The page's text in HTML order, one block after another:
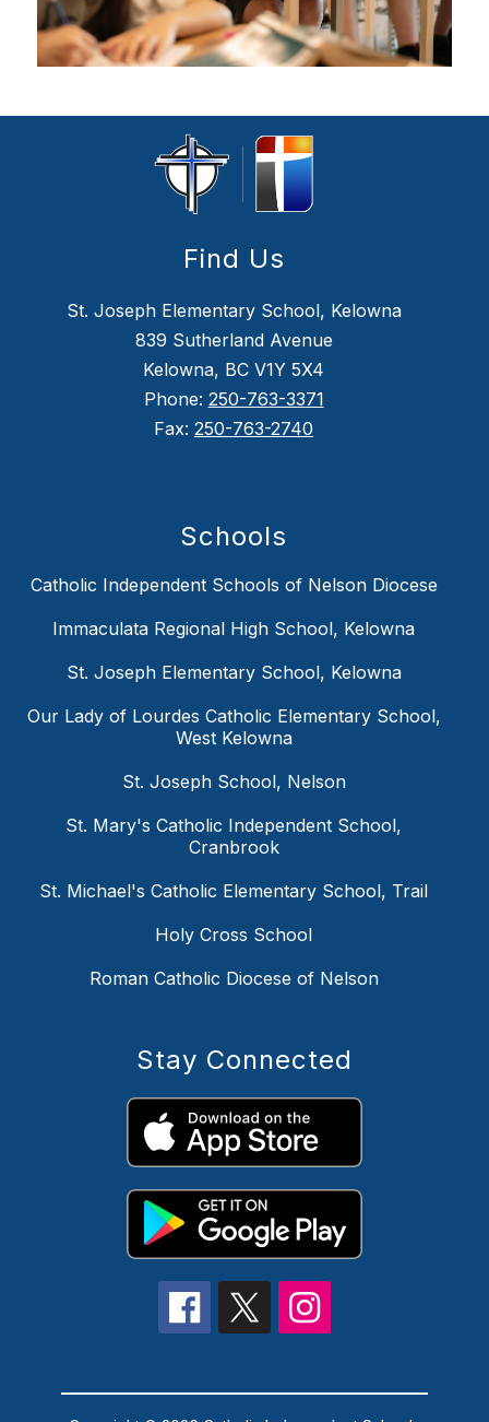
Find Us
St. Joseph Elementary School, Kelowna
839 Sutherland Avenue
Kelowna, BC V1Y 5X4
Phone: 250-763-3371
Fax: 250-763-2740
Schools
Catholic Independent Schools of Nelson Diocese
Immaculata Regional High School, Kelowna
St. Joseph Elementary School, Kelowna
Our Lady of Lourdes Catholic Elementary School,
West Kelowna
St. Joseph School, Nelson
St. Mary's Catholic Independent School,
Cranbrook
St. Michael's Catholic Elementary School, Trail
Holy Cross School
Roman Catholic Diocese of Nelson
Stay Connected